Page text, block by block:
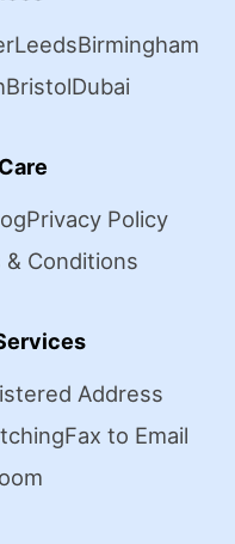
LeedsBirmingham
BristolDubai
Privacy Policy
& Conditions
Address
Fax to Email